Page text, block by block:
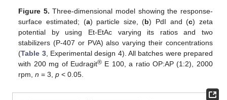
Figure 5. Three-dimensional model showing the response-
surface estimated; (a) particle size, (b) PdI and (c) zeta
potential by using Et-EtAc varying its ratios and two
stabilizers (P-407 or PVA) also varying their concentrations
(Table 3, Experimental design 4). All batches were prepared
with 200 mg of Eudragit®E 100, a ratio OP:AP (1:2), 2000
rpm,n = 3,p < 0.05.